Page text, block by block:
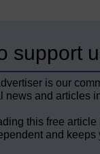
support
is our
news and articles
this free
and